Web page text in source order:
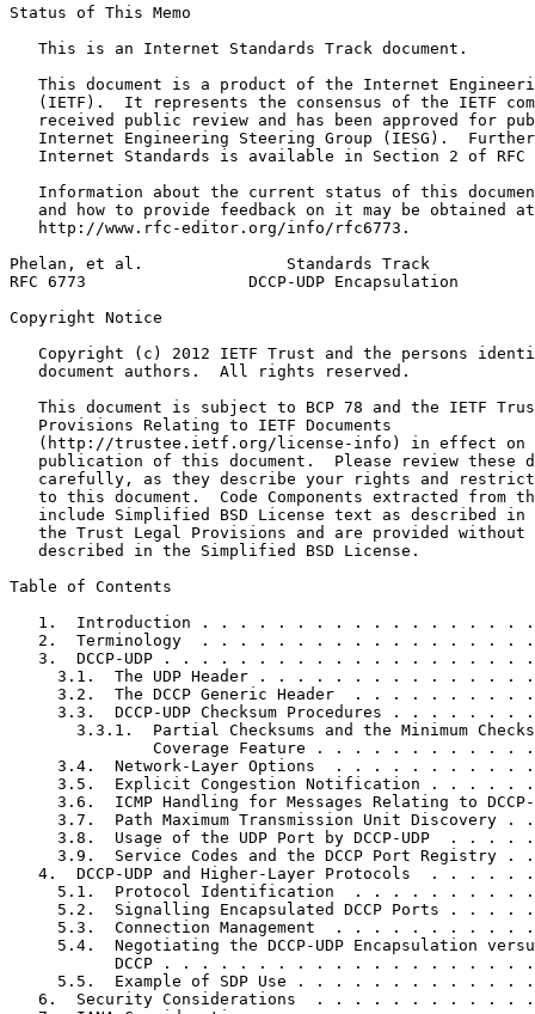
Status of This Memo
   This is an Internet Standards Track document.
This document is a product of the Internet
(IETF).  It represents the consensus of the IETF
received public review and has been approved for
Internet Engineering Steering Group (IESG).
Internet Standards is available in Section 2 of RFC
Information about the current status of this
   and how to provide feedback on it may be obtained at
   http://www.rfc-editor.org/info/rfc6773.
Phelan, et al.               Standards Track
RFC 6773                 DCCP-UDP Encapsulation
Copyright Notice
Copyright (c) 2012 IETF Trust and the persons
   document authors.  All rights reserved.
This document is subject to BCP 78 and the IETF
   Provisions Relating to IETF Documents
(http://trustee.ietf.org/license-info) in effect on
publication of this document.  Please review these
carefully, as they describe your rights and
to this document.  Code Components extracted from
include Simplified BSD License text as described in
the Trust Legal Provisions and are provided without
   described in the Simplified BSD License.
Table of Contents
1.  Introduction . . . . . . . . . . . . . . . . .
2.  Terminology  . . . . . . . . . . . . . . . . .
3.  DCCP-UDP . . . . . . . . . . . . . . . . . . .
3.1.  The UDP Header . . . . . . . . . . . . . .
3.2.  The DCCP Generic Header  . . . . . . . . .
3.3.  DCCP-UDP Checksum Procedures . . . . . . .
3.3.1.  Partial Checksums and the Minimum
Coverage Feature . . . . . . . . . . .
3.4.  Network-Layer Options  . . . . . . . . . .
3.5.  Explicit Congestion Notification . . . . .
3.6.  ICMP Handling for Messages Relating to
3.7.  Path Maximum Transmission Unit Discovery .
3.8.  Usage of the UDP Port by DCCP-UDP  . . . .
3.9.  Service Codes and the DCCP Port Registry .
4.  DCCP-UDP and Higher-Layer Protocols  . . . . .
5.1.  Protocol Identification  . . . . . . . . .
5.2.  Signalling Encapsulated DCCP Ports . . . .
5.3.  Connection Management  . . . . . . . . . .
5.4.  Negotiating the DCCP-UDP Encapsulation
DCCP . . . . . . . . . . . . . . . . . . .
5.5.  Example of SDP Use . . . . . . . . . . . .
6.  Security Considerations  . . . . . . . . . . .